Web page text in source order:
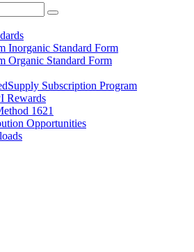
Inorganic Standard Form
Organic Standard Form
Subscription Program
Rewards
1621
Opportunities